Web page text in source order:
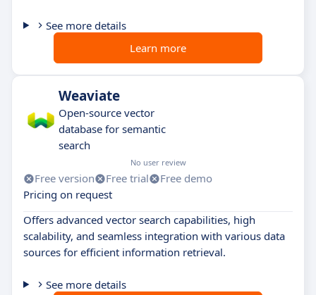
See more details
Learn more
Weaviate
Open-source vector
database for semantic
search
No user review
Free version Free trial
Free demo
Pricing on request
Offers advanced vector search capabilities, high
scalability, and seamless integration with various data
sources for efficient information retrieval.
See more details